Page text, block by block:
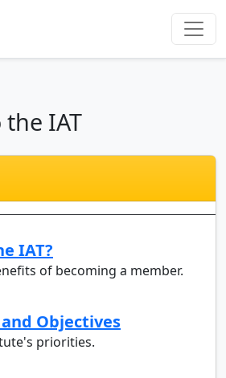
IAT
IAT?
of becoming a member.
Objectives
priorities.